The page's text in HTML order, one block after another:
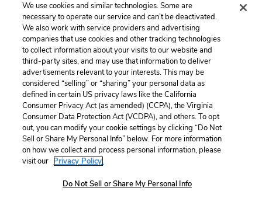
Explanation and Analysis:
Unlock with LitCharts A+
We use cookies and similar technologies. Some are
necessary to operate our service and can’t be deactivated.
We also work with service providers and advertising
companies that use cookies and other tracking technologies
to collect information about your visits to our website and
third-party sites, and may use that information to deliver
advertisements relevant to your interests. This may be
considered “selling” or “sharing” your personal data as
defined in certain US privacy laws like the California
Consumer Privacy Act (as amended) (CCPA), the Virginia
Consumer Data Protection Act (VCDPA), and others. To opt
out, you can modify your cookie settings by clicking “Do Not
Sell or Share My Personal Info” below. For more information
on how we collect and process personal information, please
visit our Privacy Policy.
Do Not Sell or Share My Personal Info